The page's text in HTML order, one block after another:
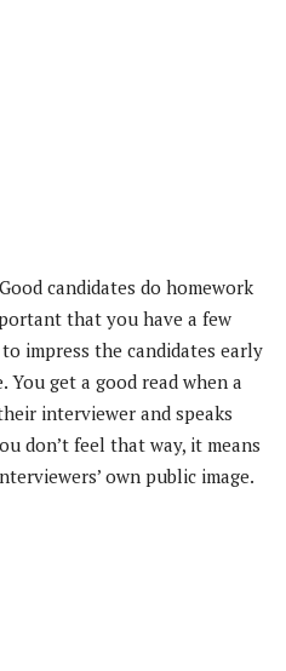
candidates do homework
that you have a few
impress the candidates early
get a good read when a
interviewer and speaks
don’t feel that way, it means
own public image.